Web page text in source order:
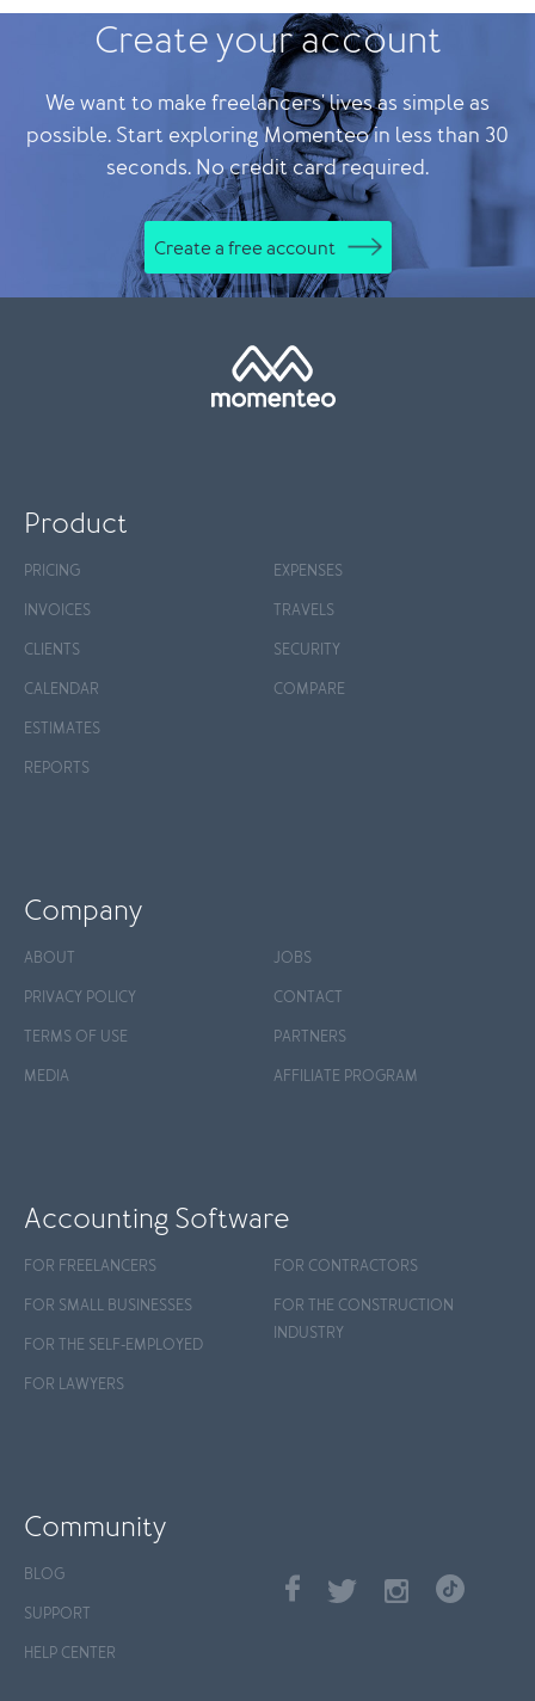
Create your account
We want to make freelancers' lives as simple as
possible. Start exploring Momenteo in less than 30
seconds. No credit card required.
Create a free account
Product
PRICING
INVOICES
CLIENTS
CALENDAR
ESTIMATES
REPORTS
EXPENSES
TRAVELS
SECURITY
COMPARE
Company
ABOUT
PRIVACY POLICY
TERMS OF USE
MEDIA
JOBS
CONTACT
PARTNERS
AFFILIATE PROGRAM
Accounting Software
FOR FREELANCERS
FOR SMALL BUSINESSES
FOR THE SELF-EMPLOYED
FOR LAWYERS
FOR CONTRACTORS
FOR THE CONSTRUCTION
INDUSTRY
Community
BLOG
SUPPORT
HELP CENTER